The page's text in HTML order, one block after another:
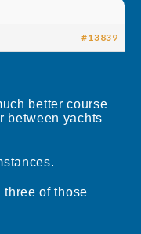
#13839
better course
between yachts
of those